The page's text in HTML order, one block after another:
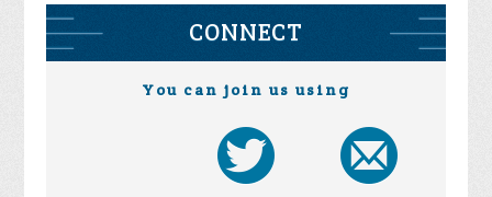
CONNECT
You can join us using